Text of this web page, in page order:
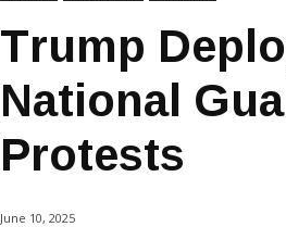
Trump
National
Protests
June 10, 2025